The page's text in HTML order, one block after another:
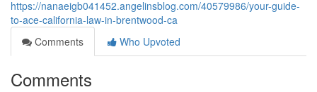
https://nanaeigb041452.angelinsblog.com/40579986/your-guide-
to-ace-california-law-in-brentwood-ca
Comments
Who Upvoted
Comments